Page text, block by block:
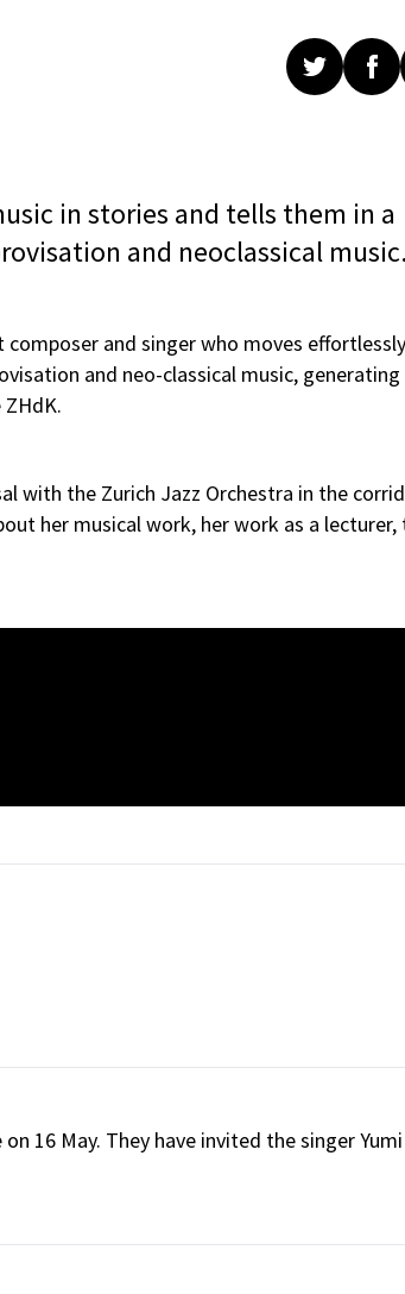
in stories and tells them in a
and neoclassical
and singer who moves
and neo-classical music, generating
with the Zurich Jazz Orchestra in the
her musical work, her work as a
16 May. They have invited the singer